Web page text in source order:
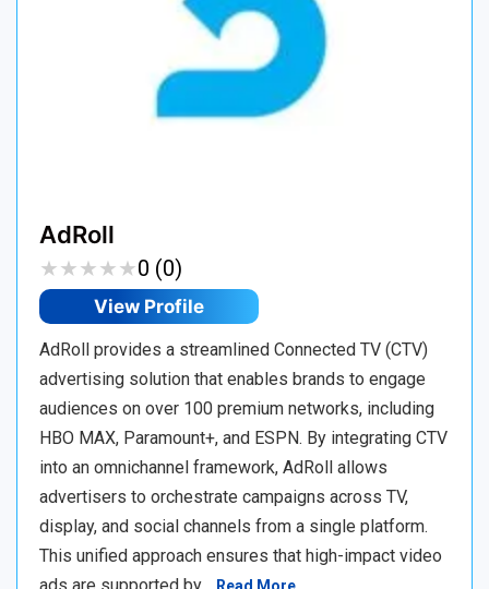
AdRoll
★★★★★
★★★★★0 (0)
View Profile
AdRoll provides a streamlined Connected TV (CTV)
advertising solution that enables brands to engage
audiences on over 100 premium networks, including
HBO MAX, Paramount+, and ESPN. By integrating CTV
into an omnichannel framework, AdRoll allows
advertisers to orchestrate campaigns across TV,
display, and social channels from a single platform.
This unified approach ensures that high-impact video